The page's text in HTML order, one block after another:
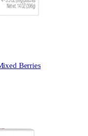
Berries